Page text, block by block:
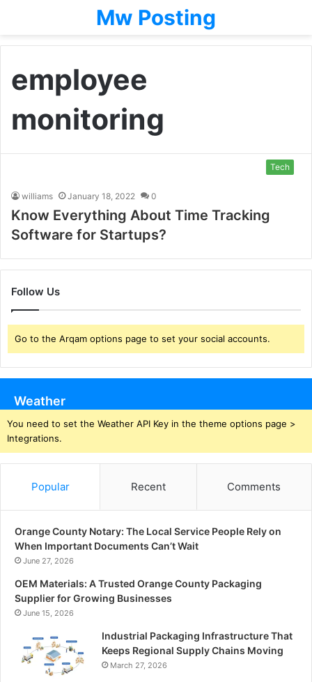
Mw Posting
employee
monitoring
Tech
williams January 18, 2022 0
Know Everything About Time Tracking
Software for Startups?
Follow Us
Go to the Arqam options page to set your social accounts.
Weather
You need to set the Weather API Key in the theme options page >
Integrations.
Popular Recent Comments
Orange County Notary: The Local Service People Rely on
When Important Documents Can’t Wait
June 27, 2026
OEM Materials: A Trusted Orange County Packaging
Supplier for Growing Businesses
June 15, 2026
Industrial Packaging Infrastructure That
Keeps Regional Supply Chains Moving
March 27, 2026